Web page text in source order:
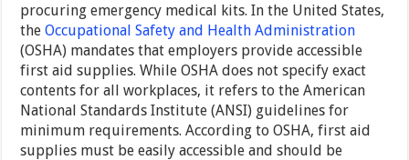
procuring emergency medical kits. In the United States,
theOccupational Safety and Health Administration
(OSHA) mandates that employers provide accessible
first aid supplies. While OSHA does not specify exact
contents for all workplaces, it refers to the American
National Standards Institute (ANSI) guidelines for
minimum requirements. According to OSHA, first aid
supplies must be easily accessible and should be